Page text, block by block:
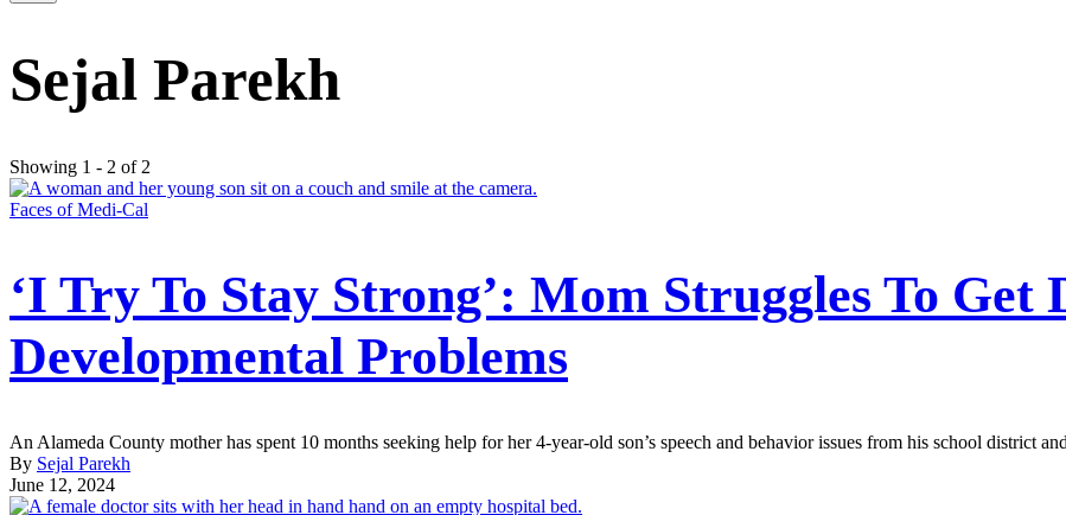
Sejal Parekh
Showing 1 - 2 of 2
Faces of Medi-Cal
‘I Try To Stay Strong’: Mom Struggles To Get
Developmental Problems
An Alameda County mother has spent 10 months seeking help for her 4-year-old son’s speech and behavior issues from his school district
By Sejal Parekh
June 12, 2024